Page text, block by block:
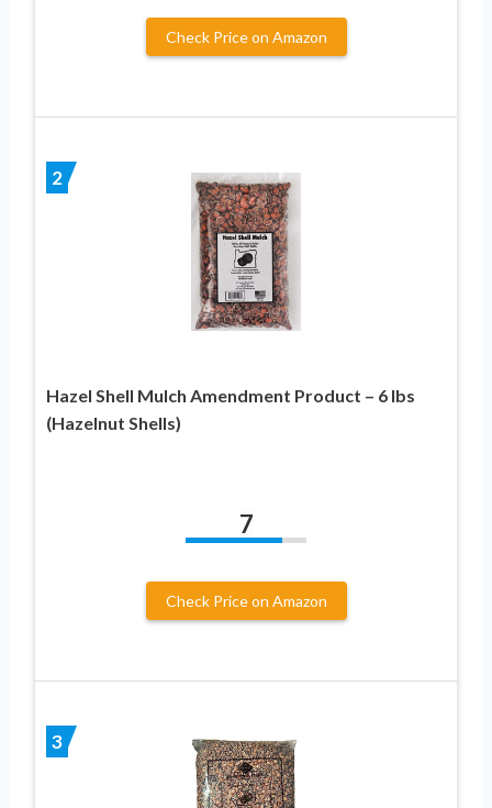
Check Price on Amazon
2
Hazel Shell Mulch Amendment Product – 6 lbs
(Hazelnut Shells)
7
Check Price on Amazon
3